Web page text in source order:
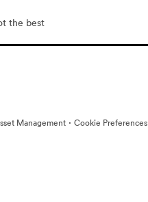
the best
Management · Cookie Preferences